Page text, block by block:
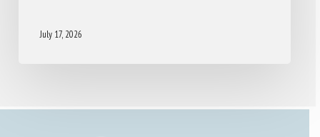
July 17, 2026